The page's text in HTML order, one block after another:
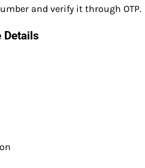
and verify it through OTP.
Details